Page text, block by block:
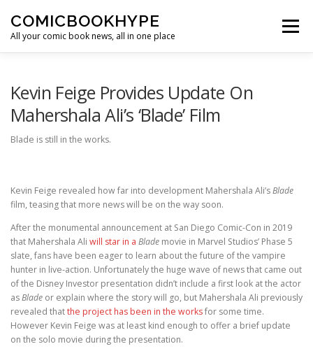
COMICBOOKHYPE
All your comic book news, all in one place
Menu
Kevin Feige Provides Update On
Mahershala Ali’s ‘Blade’ Film
Blade is still in the works.
Kevin Feige revealed how far into development Mahershala Ali’sBlade
film, teasing that more news will be on the way soon.
After the monumental announcement at San Diego Comic-Con in 2019
that Mahershala Ali will star in a Blade movie in Marvel Studios’ Phase 5
slate, fans have been eager to learn about the future of the vampire
hunter in live-action. Unfortunately the huge wave of news that came out
of the Disney Investor presentation didn’t include a first look at the actor
asBlade or explain where the story will go, but Mahershala Ali previously
revealed thatthe project has been in the worksfor some time.
However Kevin Feige was at least kind enough to offer a brief update
on the solo movie during the presentation.